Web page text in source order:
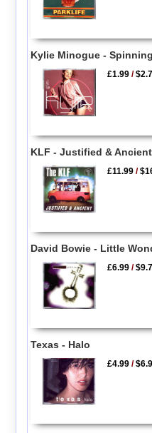
Kylie Minogue -
£1.99 /
KLF - Justified & Ancient
£11.99 /
David Bowie - Little
£6.99 /
Texas - Halo
£4.99 /